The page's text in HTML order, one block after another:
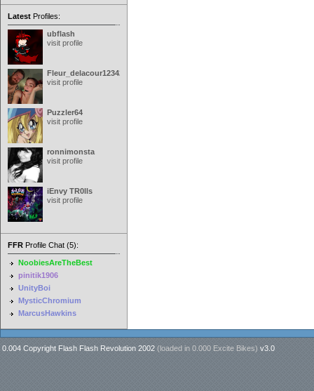
Latest Profiles:
ubflash
visit profile
Fleur_delacour12342000
visit profile
Puzzler64
visit profile
ronnimonsta
visit profile
iEnvy TR0lls
visit profile
FFR Profile Chat (5):
NoobiesAreTheBest
pinitik1906
UnityBoi
MysticChromium
MarcusHawkins
0.004 Copyright Flash Flash Revolution 2002 (loaded in 0.000 Excite Bikes) v3.0